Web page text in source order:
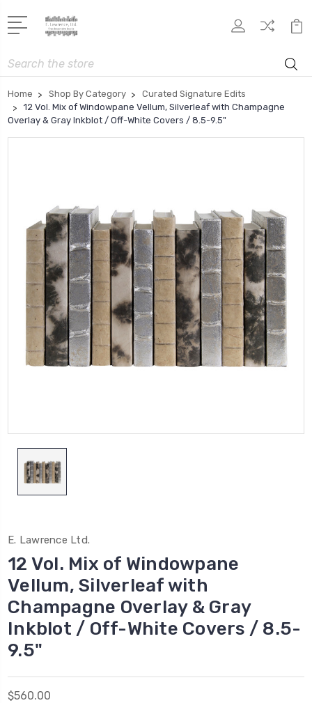
Search
Home Shop By Category
Curated Signature Edits
12 Vol. Mix of Windowpane Vellum, Silverleaf with Champagne
Overlay & Gray Inkblot / Off-White Covers / 8.5-9.5"
E. Lawrence Ltd.
12 Vol. Mix of Windowpane
Vellum, Silverleaf with
Champagne Overlay & Gray
Inkblot / Off-White Covers / 8.5-
9.5"
$560.00